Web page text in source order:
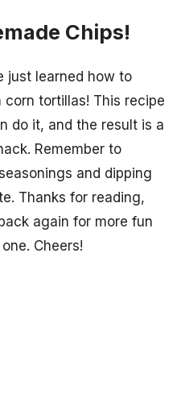
Chips!
just learned how to
tortillas! This recipe
do it, and the result is a
Remember to
and dipping
Thanks for reading,
again for more fun
Cheers!